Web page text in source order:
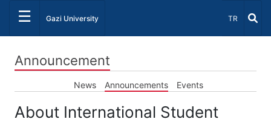
☰ Gazi University Select
TR
Announcement
News Announcements Events
About International Student